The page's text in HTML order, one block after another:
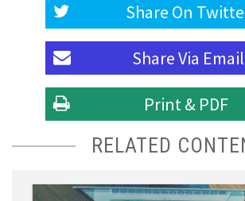
Share On
Share Via Email
Print & PDF
RELATED